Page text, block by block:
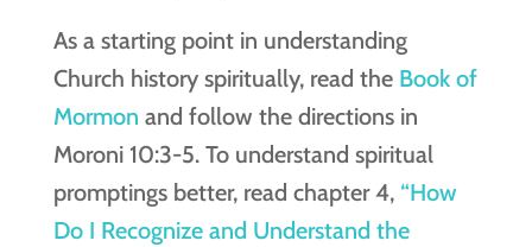
As a starting point in understanding
Church history spiritually, read the Book of
Mormon and follow the directions in
Moroni 10:3-5. To understand spiritual
promptings better, read chapter 4, “How
Do I Recognize and Understand the